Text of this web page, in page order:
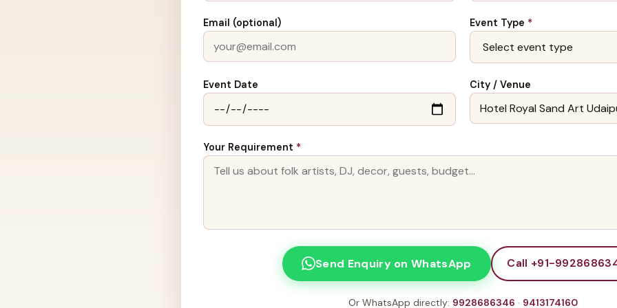
Email (optional) Event Type *
Event Date City / Venue
Your Requirement *
Send Enquiry on WhatsApp Call +91-
Or WhatsApp directly: 9928686346 · 9413174160